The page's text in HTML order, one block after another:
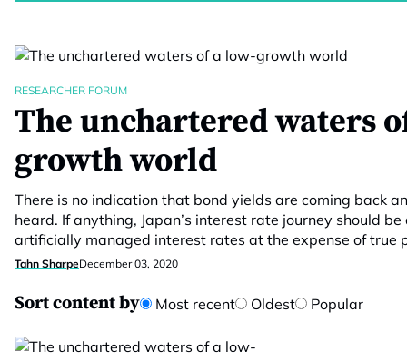
RESEARCHER FORUM
The unchartered waters
growth world
There is no indication that bond yields are coming back
heard. If anything, Japan’s interest rate journey should
artificially managed interest rates at the expense of true
Tahn SharpeDecember 03, 2020
Sort content by Most recent Oldest Popular